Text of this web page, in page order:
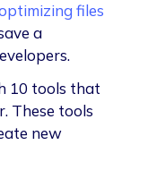
files
a
10 tools that
These tools
new